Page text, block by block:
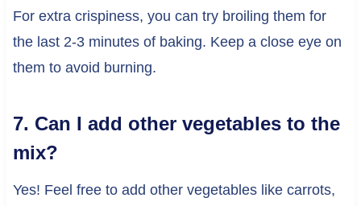
For extra crispiness, you can try broiling them for
the last 2-3 minutes of baking. Keep a close eye on
them to avoid burning.
7. Can I add other vegetables to the
mix?
Yes! Feel free to add other vegetables like carrots,